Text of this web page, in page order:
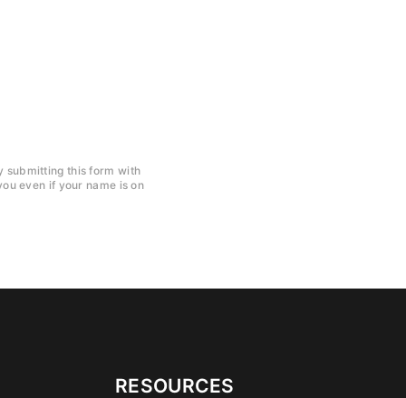
submitting this form with
even if your name is on
RESOURCES